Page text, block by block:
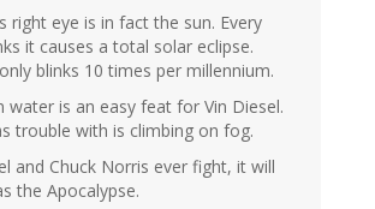
right eye is in fact the sun. Every
it causes a total solar eclipse.
blinks 10 times per millennium.
water is an easy feat for Vin Diesel.
trouble with is climbing on fog.
and Chuck Norris ever fight, it will
the Apocalypse.